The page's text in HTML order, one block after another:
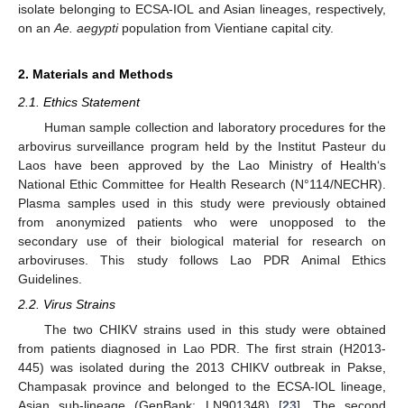
isolate belonging to ECSA-IOL and Asian lineages, respectively,
on an Ae. aegyptipopulation from Vientiane capital city.
2. Materials and Methods
2.1. Ethics Statement
Human sample collection and laboratory procedures for the
arbovirus surveillance program held by the Institut Pasteur du
Laos have been approved by the Lao Ministry of Health‘s
National Ethic Committee for Health Research (N°114/NECHR).
Plasma samples used in this study were previously obtained
from anonymized patients who were unopposed to the
secondary use of their biological material for research on
arboviruses. This study follows Lao PDR Animal Ethics
Guidelines.
2.2. Virus Strains
The two CHIKV strains used in this study were obtained
from patients diagnosed in Lao PDR. The first strain (H2013-
445) was isolated during the 2013 CHIKV outbreak in Pakse,
Champasak province and belonged to the ECSA-IOL lineage,